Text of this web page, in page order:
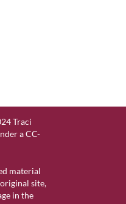
Traci
a CC-
material
site,
in the